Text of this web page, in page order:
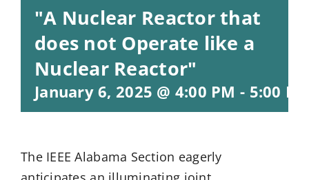
"A Nuclear Reactor that
does not Operate like a
Nuclear Reactor"
January 6, 2025 @ 4:00 PM - 5:00
The IEEE Alabama Section eagerly